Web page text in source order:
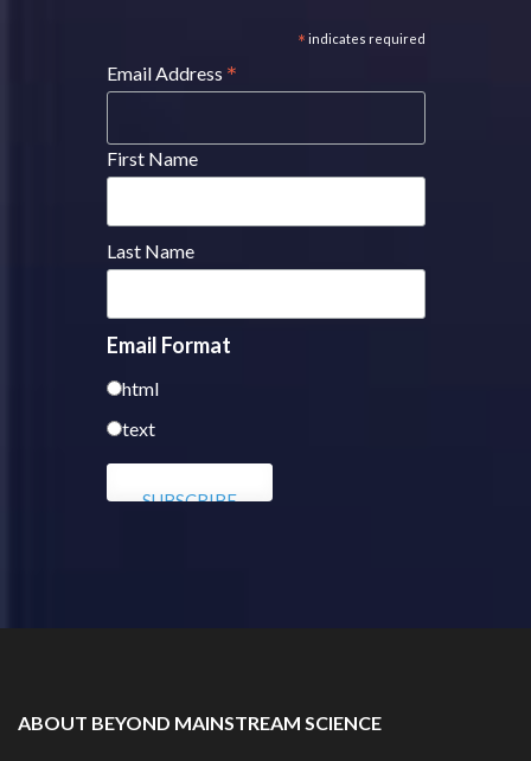
* indicates required
Email Address *
First Name
Last Name
Email Format
html
text
ABOUT BEYOND MAINSTREAM SCIENCE